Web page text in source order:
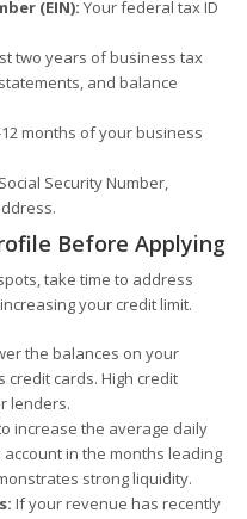
(EIN): Your federal tax ID
two years of business tax
and balance
months of your business
Security Number,
Before Applying
take time to address
your credit limit.
the balances on your
cards. High credit
lenders.
increase the average daily
in the months leading
strong liquidity.
If your revenue has recently